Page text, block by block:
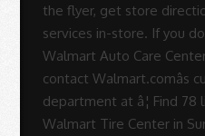
Sue
Rodrigues
the flyer, get store
services in-store. If you
Walmart Auto Care
contact Walmart.comâs
department at â¦ Find
Walmart Tire Center in